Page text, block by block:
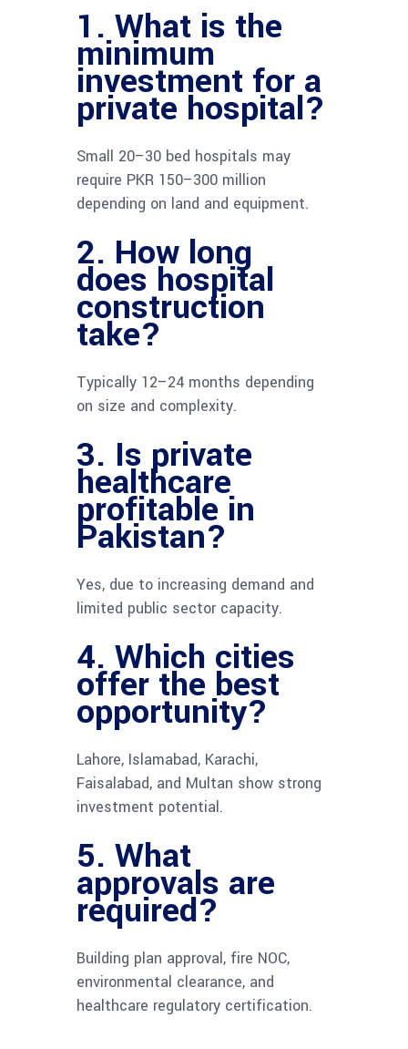
1. What is the
minimum
investment for a
private hospital?
Small 20–30 bed hospitals may
require PKR 150–300 million
depending on land and equipment.
2. How long
does hospital
construction
take?
Typically 12–24 months depending
on size and complexity.
3. Is private
healthcare
profitable in
Pakistan?
Yes, due to increasing demand and
limited public sector capacity.
4. Which cities
offer the best
opportunity?
Lahore, Islamabad, Karachi,
Faisalabad, and Multan show strong
investment potential.
5. What
approvals are
required?
Building plan approval, fire NOC,
environmental clearance, and
healthcare regulatory certification.